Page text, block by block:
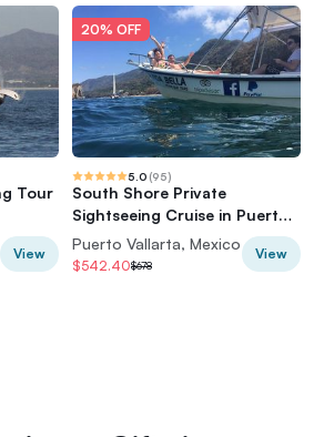
Tour
View
20% OFF
5.0 (95)
South Shore Private
Sightseeing Cruise in Puerto
Vallarta
Puerto Vallarta, Mexico
$542.40$678
View